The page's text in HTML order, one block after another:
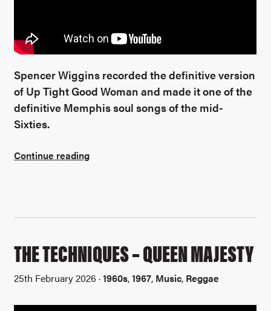
Spencer Wiggins recorded the definitive version
of Up Tight Good Woman and made it one of the
definitive Memphis soul songs of the mid-
Sixties.
Continue reading
THE TECHNIQUES – QUEEN MAJESTY
25th February 2026 ·1960s,1967, Music, Reggae